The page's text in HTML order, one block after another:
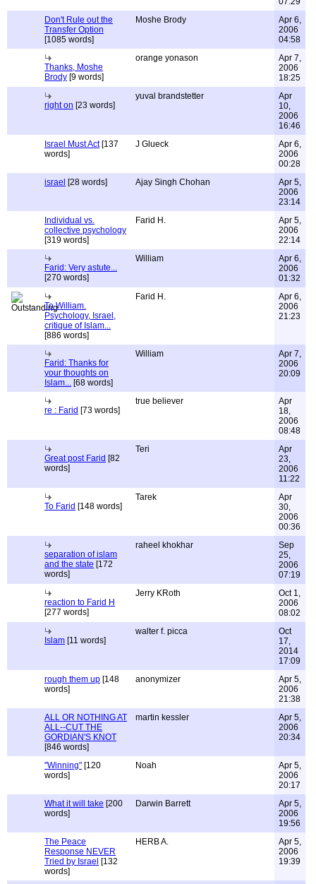
Don't Rule out the
Transfer Option
[1085 words]
Moshe Brody
Apr 6,
2006
04:58
Thanks, Moshe
Brody [9 words]
orange yonason
Apr 7,
2006
18:25
right on [23 words]
yuval brandstetter
Apr
10,
2006
16:46
Israel Must Act[137
words]
J Glueck
Apr 6,
2006
00:28
israel [28 words] Ajay Singh Chohan
Apr 5,
2006
23:14
Individual vs.
collective psychology
[319 words]
Farid H.
Apr 5,
2006
22:14
Farid: Very astute...
[270 words]
William
Apr 6,
2006
01:32
To William.
Psychology, Israel,
critique of Islam...
[886 words]
Farid H.
Apr 6,
2006
21:23
Farid: Thanks for
your thoughts on
Islam... [68 words]
William
Apr 7,
2006
20:09
re : Farid [73 words]
true believer
Apr
18,
2006
08:48
Great post Farid [82
words]
Teri
Apr
23,
2006
11:22
To Farid [148 words]
Tarek
Apr
30,
2006
00:36
separation of islam
and the state [172
words]
raheel khokhar
Sep
25,
2006
07:19
reaction to Farid H
[277 words]
Jerry KRoth
Oct 1,
2006
08:02
Islam [11 words]
walter f. picca
Oct
17,
2014
17:09
rough them up [148
words]
anonymizer
Apr 5,
2006
21:38
ALL OR NOTHING AT
ALL--CUT THE
GORDIAN'S KNOT
[846 words]
martin kessler
Apr 5,
2006
20:34
"Winning" [120
words]
Noah
Apr 5,
2006
20:17
What it will take [200
words]
Darwin Barrett
Apr 5,
2006
19:56
The Peace
Response NEVER
Tried by Israel [132
words]
HERB A.
Apr 5,
2006
19:39